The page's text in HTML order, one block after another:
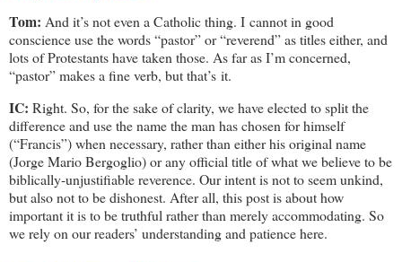
Tom: And it’s not even a Catholic thing. I cannot in good
conscience use the words “pastor” or “reverend” as titles either, and
lots of Protestants have taken those. As far as I’m concerned,
“pastor” makes a fine verb, but that’s it.
IC: Right. So, for the sake of clarity, we have elected to split the
difference and use the name the man has chosen for himself
(“Francis”) when necessary, rather than either his original name
(Jorge Mario Bergoglio) or any official title of what we believe to be
biblically-unjustifiable reverence. Our intent is not to seem unkind,
but also not to be dishonest. After all, this post is about how
important it is to be truthful rather than merely accommodating. So
we rely on our readers’ understanding and patience here.